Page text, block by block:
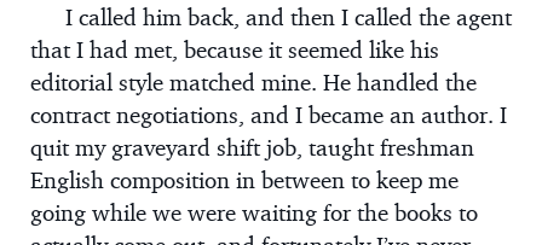
I called him back, and then I called the agent
that I had met, because it seemed like his
editorial style matched mine. He handled the
contract negotiations, and I became an author. I
quit my graveyard shift job, taught freshman
English composition in between to keep me
going while we were waiting for the books to